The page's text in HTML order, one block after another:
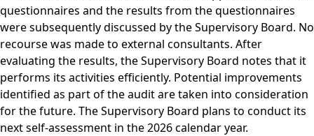
questionnaires and the results from the questionnaires
were subsequently discussed by the Supervisory Board. No
recourse was made to external consultants. After
evaluating the results, the Supervisory Board notes that it
performs its activities efficiently. Potential improvements
identified as part of the audit are taken into consideration
for the future. The Supervisory Board plans to conduct its
next self-assessment in the 2026 calendar year.